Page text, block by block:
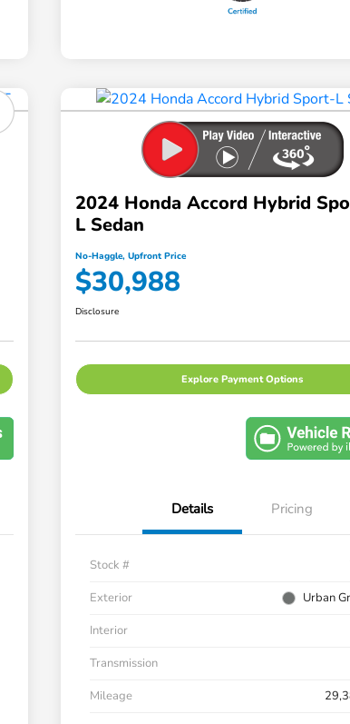
2024 Honda Accord Hybrid
L Sedan
No-Haggle, Upfront Price
$30,988
Disclosure
Explore Payment Options
Details Pricing
Stock #
Exterior
Urban
Interior
Transmission
Mileage